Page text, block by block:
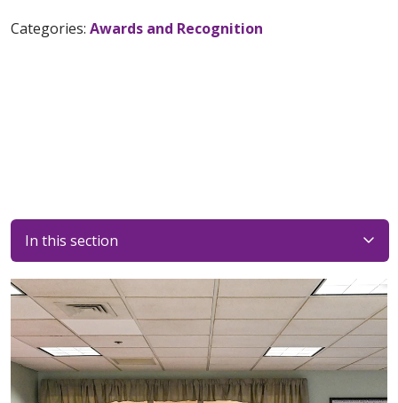
Categories: Awards and Recognition
In this section